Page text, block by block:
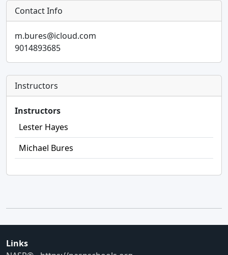
Contact Info
m.bures@icloud.com
9014893685
Instructors
Instructors
Lester Hayes
Michael Bures
Links